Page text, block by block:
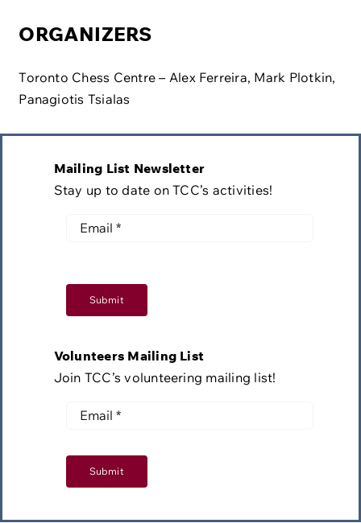
ORGANIZERS
Toronto Chess Centre – Alex Ferreira, Mark Plotkin,
Panagiotis Tsialas
Mailing List Newsletter
Stay up to date on TCC’s activities!
Submit
Volunteers Mailing List
Join TCC’s volunteering mailing list!
Submit